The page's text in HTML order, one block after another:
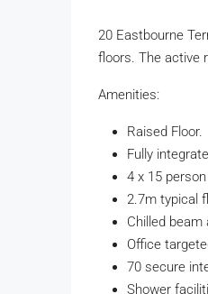
20 Eastbourne
floors. The active
Amenities:
Raised Floor.
Fully
4 x 15
2.7m typical
Chilled
Office
70 secure
Shower